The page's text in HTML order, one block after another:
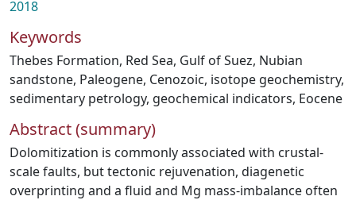
2018
Keywords
Thebes Formation, Red Sea, Gulf of Suez, Nubian
sandstone, Paleogene, Cenozoic, isotope geochemistry,
sedimentary petrology, geochemical indicators, Eocene
Abstract (summary)
Dolomitization is commonly associated with crustal-
scale faults, but tectonic rejuvenation, diagenetic
overprinting and a fluid and Mg mass-imbalance often